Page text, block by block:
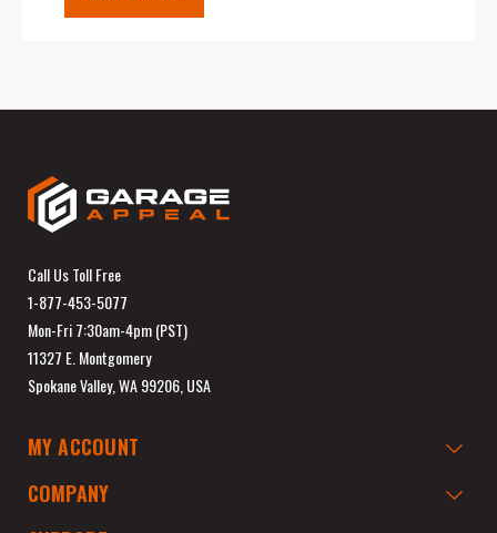
Call Us Toll Free
1-877-453-5077
Mon-Fri 7:30am-4pm (PST)
11327 E. Montgomery
Spokane Valley, WA 99206, USA
MY ACCOUNT
COMPANY